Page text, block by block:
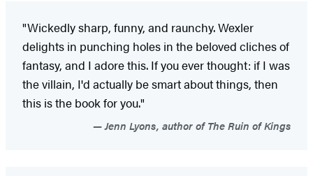
"Wickedly sharp, funny, and raunchy. Wexler
delights in punching holes in the beloved cliches of
fantasy, and I adore this. If you ever thought: if I was
the villain, I'd actually be smart about things, then
this is the book for you."
Jenn Lyons, author of The Ruin of Kings